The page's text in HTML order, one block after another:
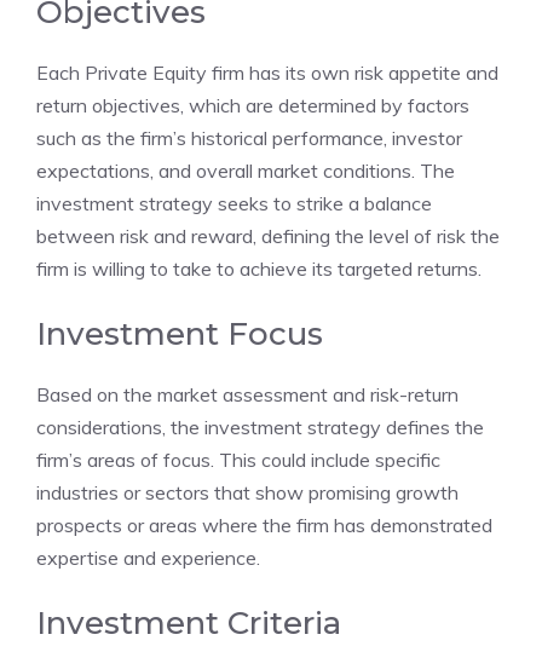
Objectives
Each Private Equity firm has its own risk appetite and
return objectives, which are determined by factors
such as the firm’s historical performance, investor
expectations, and overall market conditions. The
investment strategy seeks to strike a balance
between risk and reward, defining the level of risk the
firm is willing to take to achieve its targeted returns.
Investment Focus
Based on the market assessment and risk-return
considerations, the investment strategy defines the
firm’s areas of focus. This could include specific
industries or sectors that show promising growth
prospects or areas where the firm has demonstrated
expertise and experience.
Investment Criteria